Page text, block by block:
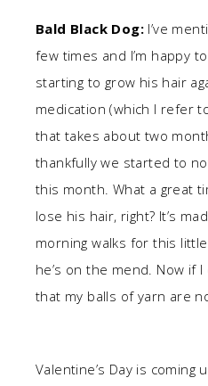
Bald Black Dog: I’ve
few times and I’m happy
starting to grow his hair
medication (which I refer
that takes about two
thankfully we started to
this month. What a great
lose his hair, right? It’s
morning walks for this little
he’s on the mend. Now if
that my balls of yarn are
Valentine’s Day is coming